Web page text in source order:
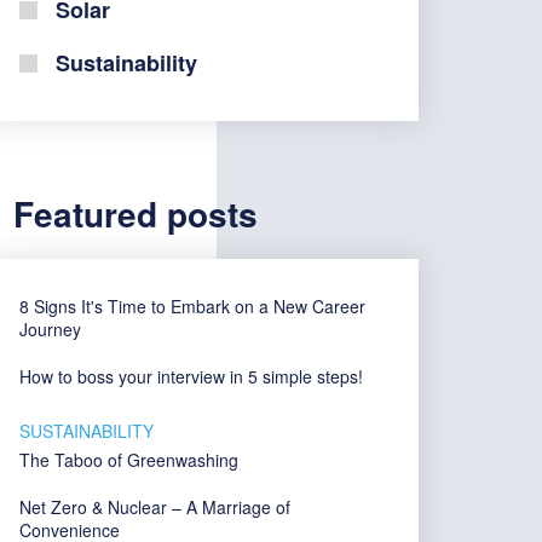
Solar
Sustainability
Featured posts
8 Signs It's Time to Embark on a New Career
Journey
How to boss your interview in 5 simple steps!
SUSTAINABILITY
The Taboo of Greenwashing
Net Zero & Nuclear – A Marriage of
Convenience